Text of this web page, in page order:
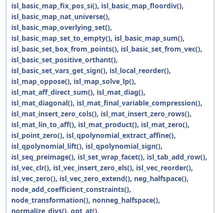
isl_basic_map_fix_pos_si(), isl_basic_map_floordiv(),
isl_basic_map_nat_universe(),
isl_basic_map_overlying_set(),
isl_basic_map_set_to_empty(), isl_basic_map_sum(),
isl_basic_set_box_from_points(), isl_basic_set_from_vec(),
isl_basic_set_positive_orthant(),
isl_basic_set_vars_get_sign(), isl_local_reorder(),
isl_map_oppose(), isl_map_solve_lp(),
isl_mat_aff_direct_sum(), isl_mat_diag(),
isl_mat_diagonal(), isl_mat_final_variable_compression(),
isl_mat_insert_zero_cols(), isl_mat_insert_zero_rows(),
isl_mat_lin_to_aff(), isl_mat_product(), isl_mat_zero(),
isl_point_zero(), isl_qpolynomial_extract_affine(),
isl_qpolynomial_lift(), isl_qpolynomial_sign(),
isl_seq_preimage(), isl_set_wrap_facet(), isl_tab_add_row(),
isl_vec_clr(), isl_vec_insert_zero_els(), isl_vec_reorder(),
isl_vec_zero(), isl_vec_zero_extend(), neg_halfspace(),
node_add_coefficient_constraints(),
node_transformation(), nonneg_halfspace(),
normalize_divs(), opt_at(),